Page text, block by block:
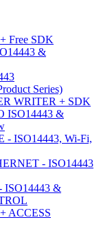
Free SDK
&
Series)
WRITER + SDK
ISO14443 &
- ISO14443, Wi-Fi,
- ISO14443
ISO14443 &
ACCESS